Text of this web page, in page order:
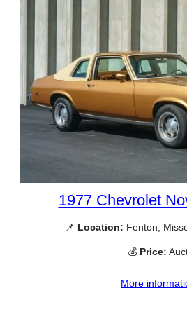
1977 Chevrolet
📌 Location: Fenton,
💰 Price:
More